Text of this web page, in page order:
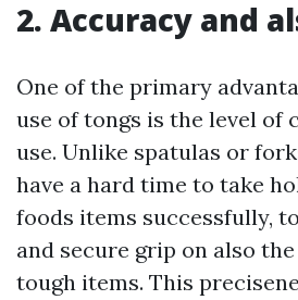
2. Accuracy and
One of the primary
use of tongs is the level of
use. Unlike spatulas or
have a hard time to take
foods items successfully,
and secure grip on also
tough items. This